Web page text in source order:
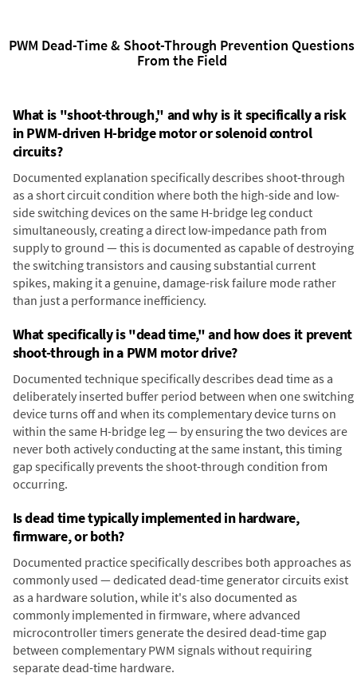
PWM Dead-Time & Shoot-Through Prevention Questions
From the Field
What is "shoot-through," and why is it specifically a risk
in PWM-driven H-bridge motor or solenoid control
circuits?
Documented explanation specifically describes shoot-through
as a short circuit condition where both the high-side and low-
side switching devices on the same H-bridge leg conduct
simultaneously, creating a direct low-impedance path from
supply to ground — this is documented as capable of destroying
the switching transistors and causing substantial current
spikes, making it a genuine, damage-risk failure mode rather
than just a performance inefficiency.
What specifically is "dead time," and how does it prevent
shoot-through in a PWM motor drive?
Documented technique specifically describes dead time as a
deliberately inserted buffer period between when one switching
device turns off and when its complementary device turns on
within the same H-bridge leg — by ensuring the two devices are
never both actively conducting at the same instant, this timing
gap specifically prevents the shoot-through condition from
occurring.
Is dead time typically implemented in hardware,
firmware, or both?
Documented practice specifically describes both approaches as
commonly used — dedicated dead-time generator circuits exist
as a hardware solution, while it's also documented as
commonly implemented in firmware, where advanced
microcontroller timers generate the desired dead-time gap
between complementary PWM signals without requiring
separate dead-time hardware.